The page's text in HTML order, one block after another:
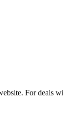
For deals